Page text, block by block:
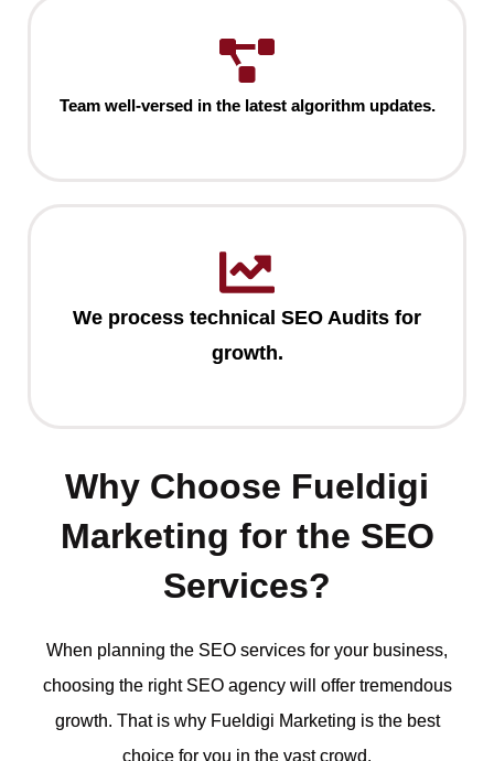
Team well-versed in the latest algorithm updates.
We process technical SEO Audits for
growth.
Why Choose Fueldigi
Marketing for the SEO
Services?
When planning the SEO services for your business,
choosing the right SEO agency will offer tremendous
growth. That is why Fueldigi Marketing is the best
choice for you in the vast crowd.